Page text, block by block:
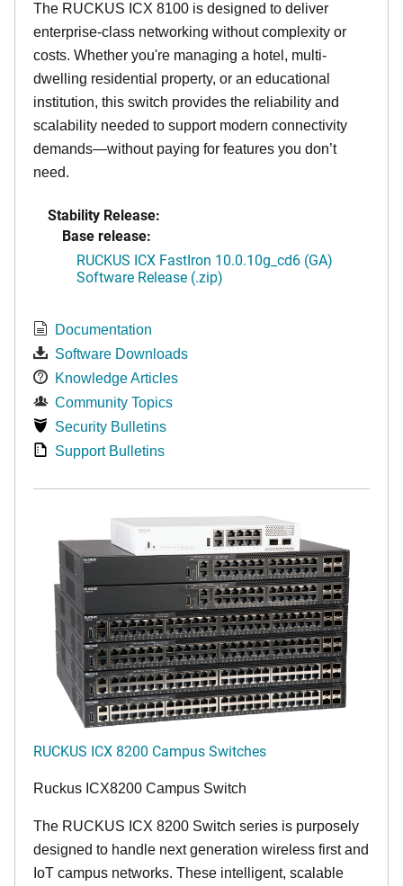
The RUCKUS ICX 8100 is designed to deliver
enterprise-class networking without complexity or
costs. Whether you're managing a hotel, multi-
dwelling residential property, or an educational
institution, this switch provides the reliability and
scalability needed to support modern connectivity
demands—without paying for features you don’t
need.
Stability Release:
Base release:
RUCKUS ICX FastIron 10.0.10g_cd6 (GA)
Software Release (.zip)
Documentation
Software Downloads
Knowledge Articles
Community Topics
Security Bulletins
Support Bulletins
RUCKUS ICX 8200 Campus Switches
Ruckus ICX8200 Campus Switch
The RUCKUS ICX 8200 Switch series is purposely
designed to handle next generation wireless first and
IoT campus networks. These intelligent, scalable